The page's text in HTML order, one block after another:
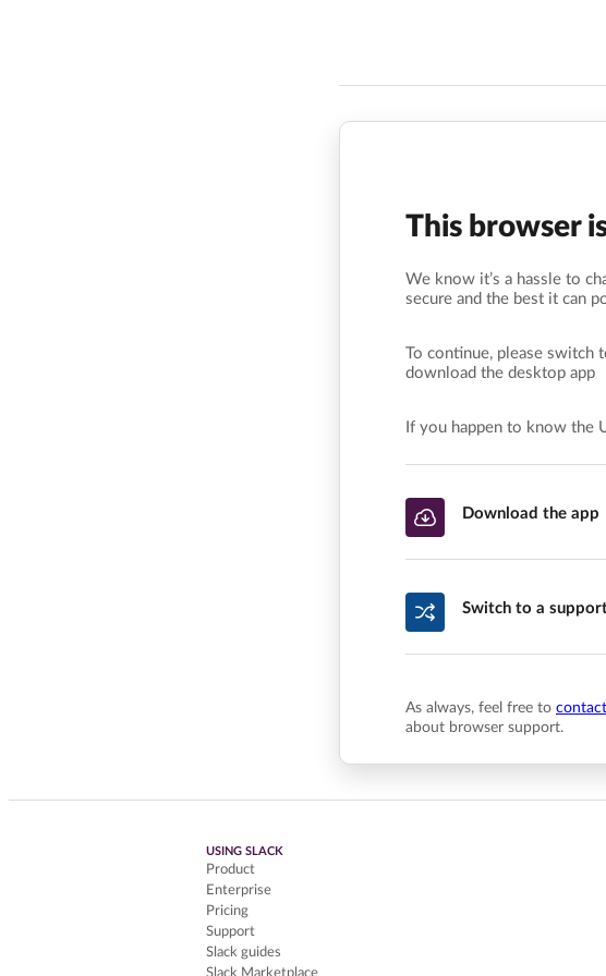
This browser
We know it’s a hassle to
secure and the best it can
To continue, please switch
download the desktop app
If you happen to know the
Download the app
Switch to a
As always, feel free to
about browser support.
USING SLACK
Product
Enterprise
Pricing
Support
Slack guides
Slack Marketplace